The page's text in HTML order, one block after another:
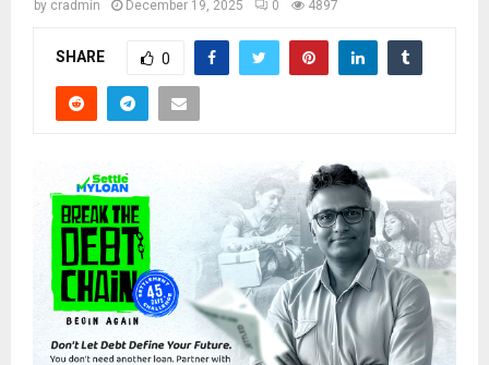
by cradmin December 19, 2025 0 4897
SHARE 0